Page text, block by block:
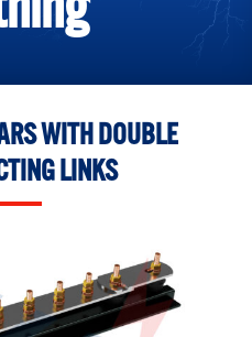
WITH DOUBLE
LINKS